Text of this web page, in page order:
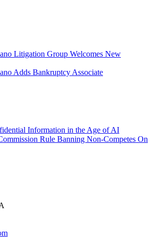
Litigation Group Welcomes New
Adds Bankruptcy Associate
Information in the Age of AI
Rule Banning Non-Competes On